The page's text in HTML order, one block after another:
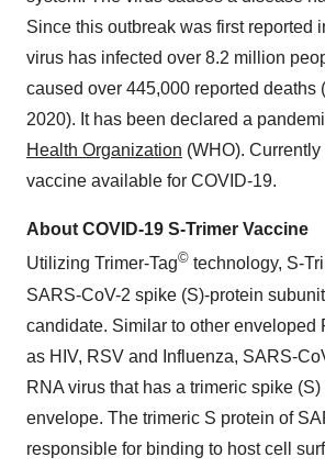
Since this outbreak was first reported
virus has infected over 8.2 million
caused over 445,000 reported deaths
2020). It has been declared a
Health Organization (WHO).
vaccine available for COVID-19.
About COVID-19 S-Trimer Vaccine
Utilizing Trimer-Tag© technology, S-
SARS-CoV-2 spike (S)-protein
candidate. Similar to other enveloped
as HIV, RSV and Influenza, SARS-
RNA virus that has a trimeric spike (S)
envelope. The trimeric S protein of
responsible for binding to host cell